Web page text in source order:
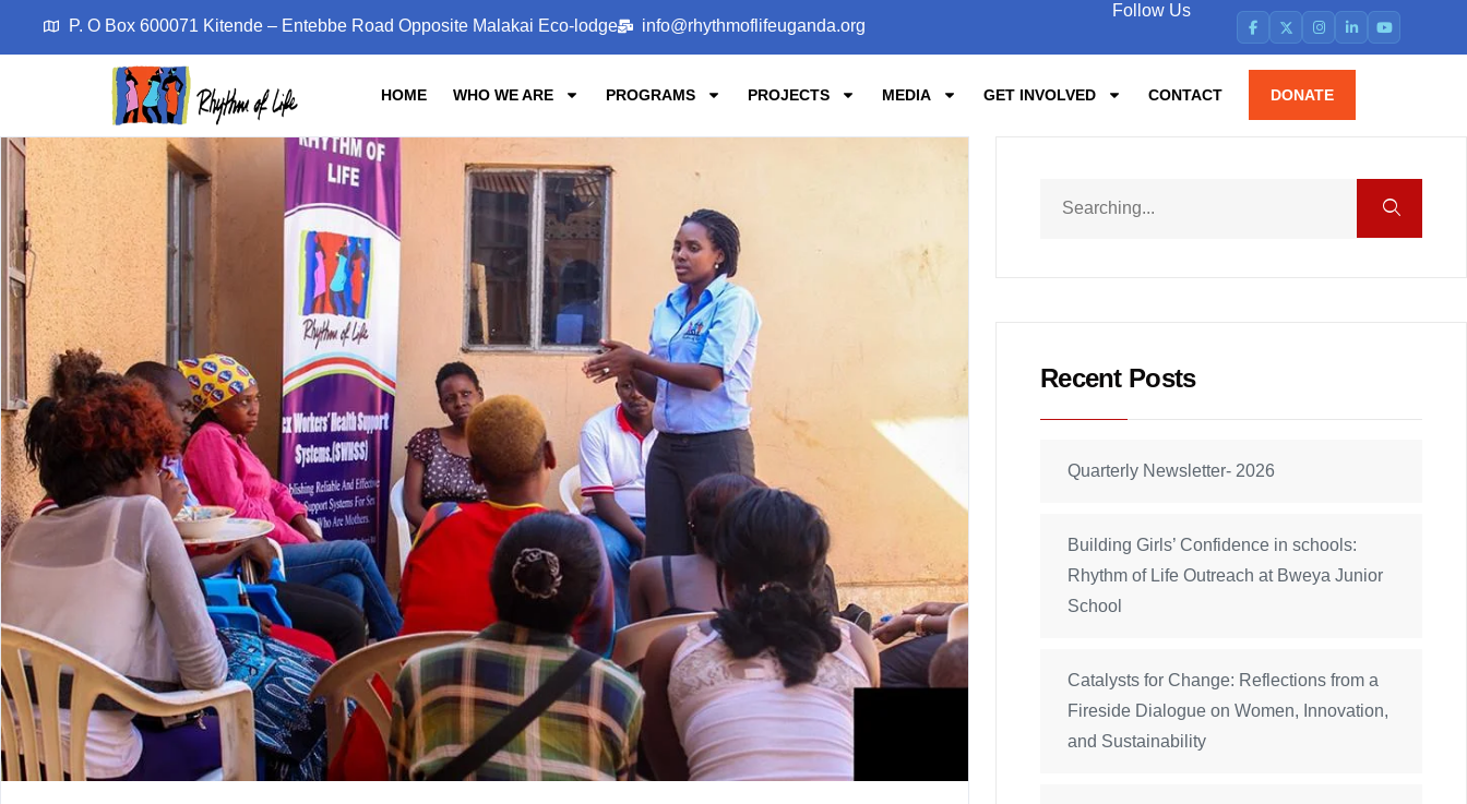
P. O Box 600071 Kitende – Entebbe Road Opposite Malakai Eco-lodge info@rhythmoflifeuganda.org
Follow Us
HOME WHO WE ARE PROGRAMS PROJECTS MEDIA GET INVOLVED CONTACT DONATE
Recent Posts
Quarterly Newsletter- 2026
Building Girls’ Confidence in schools:
Rhythm of Life Outreach at Bweya Junior
School
Catalysts for Change: Reflections from a
Fireside Dialogue on Women, Innovation,
and Sustainability